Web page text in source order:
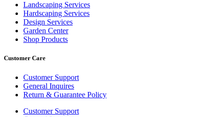
Landscaping Services
Hardscaping Services
Design Services
Garden Center
Shop Products
Customer Care
Customer Support
General Inquires
Return & Guarantee Policy
Customer Support